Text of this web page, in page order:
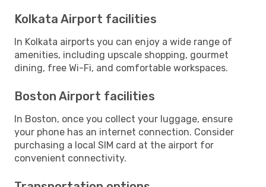
Kolkata Airport facilities
In Kolkata airports you can enjoy a wide range of
amenities, including upscale shopping, gourmet
dining, free Wi-Fi, and comfortable workspaces.
Boston Airport facilities
In Boston, once you collect your luggage, ensure
your phone has an internet connection. Consider
purchasing a local SIM card at the airport for
convenient connectivity.